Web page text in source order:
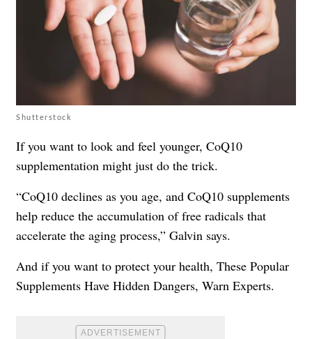
Shutterstock
If you want to look and feel younger, CoQ10
supplementation might just do the trick.
“CoQ10 declines as you age, and CoQ10 supplements
help reduce the accumulation of free radicals that
accelerate the aging process,” Galvin says.
And if you want to protect your health, These Popular
Supplements Have Hidden Dangers, Warn Experts.